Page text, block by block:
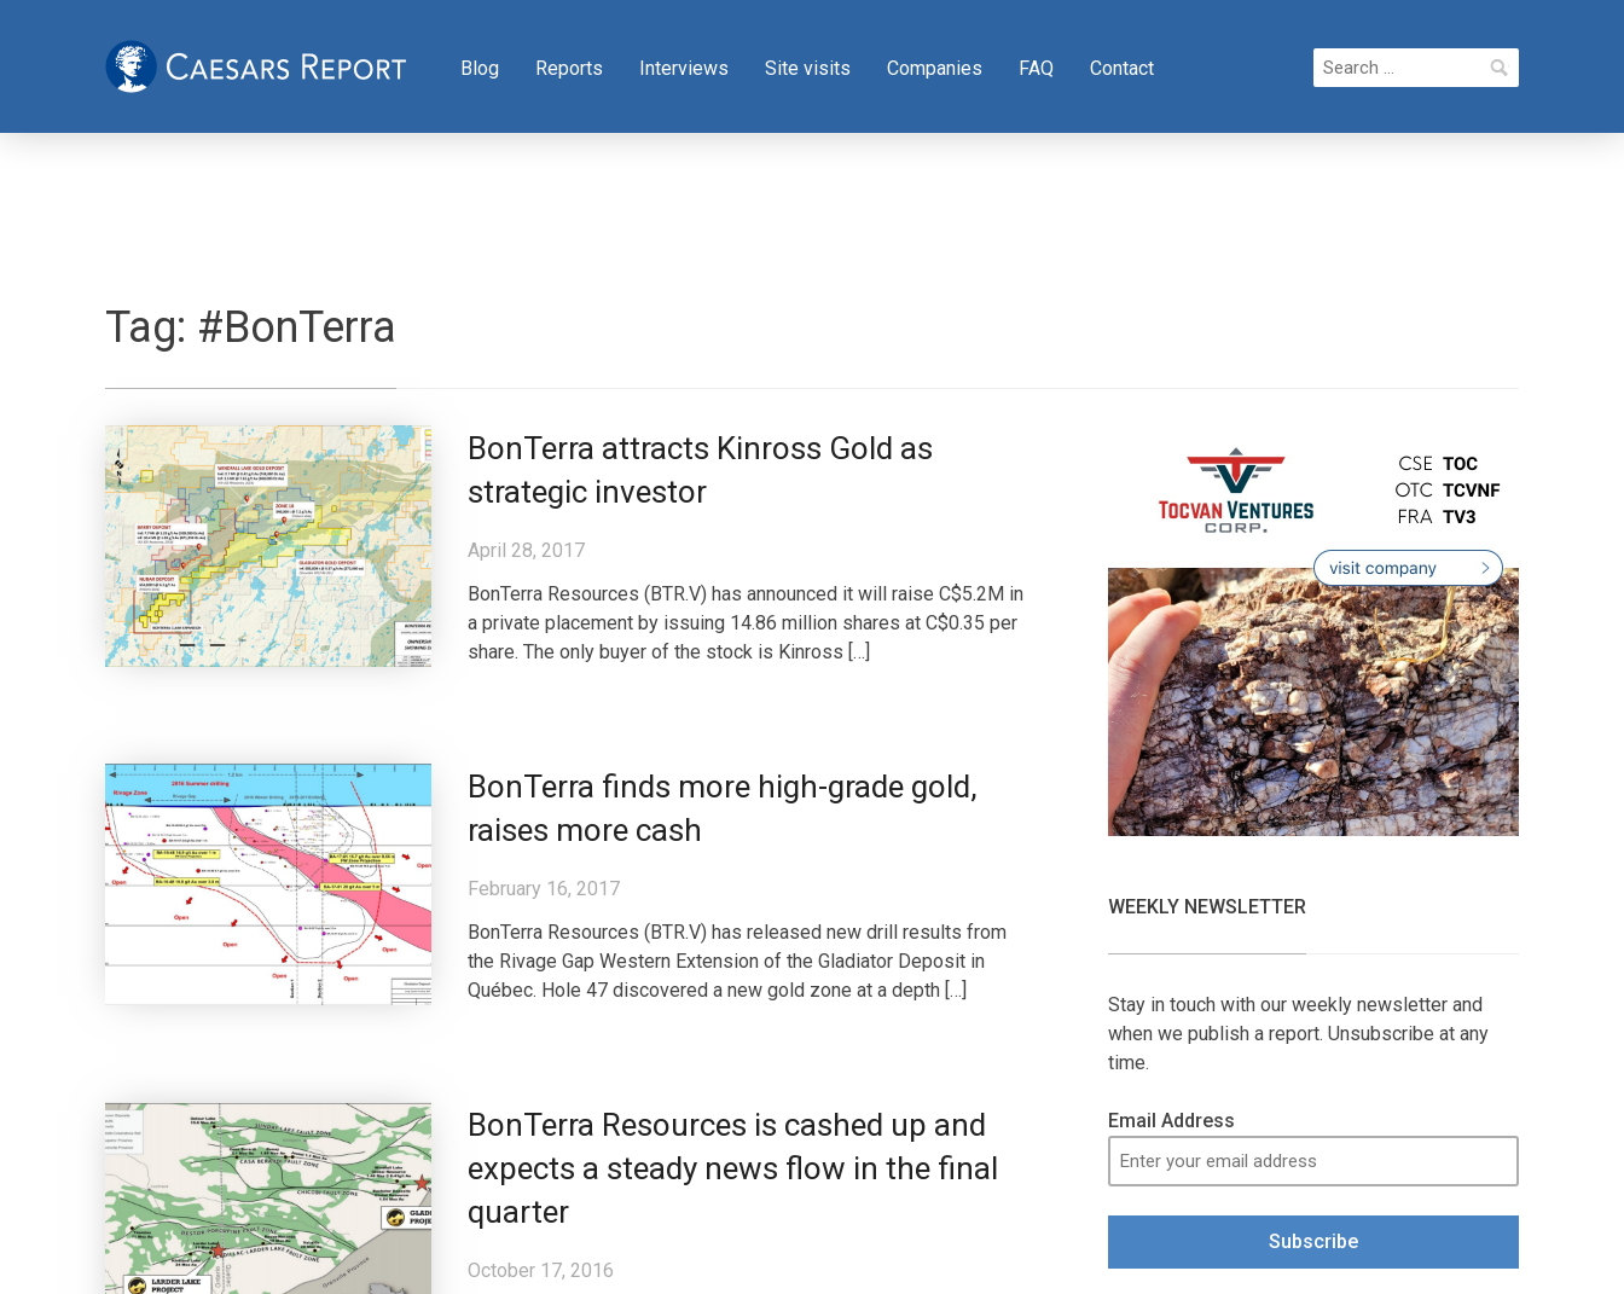
Blog Reports Interviews Site visits Companies FAQ Contact
Search
for:
Tag: #BonTerra
BonTerra attracts Kinross Gold as
strategic investor
April 28, 2017
BonTerra Resources (BTR.V) has announced it will raise C$5.2M in
a private placement by issuing 14.86 million shares at C$0.35 per
share. The only buyer of the stock is Kinross […]
BonTerra finds more high-grade gold,
raises more cash
February 16, 2017
BonTerra Resources (BTR.V) has released new drill results from
the Rivage Gap Western Extension of the Gladiator Deposit in
Québec. Hole 47 discovered a new gold zone at a depth […]
BonTerra Resources is cashed up and
expects a steady news flow in the final
quarter
October 17, 2016
WEEKLY NEWSLETTER
Stay in touch with our weekly newsletter and
when we publish a report. Unsubscribe at any
time.
Email Address
Subscribe